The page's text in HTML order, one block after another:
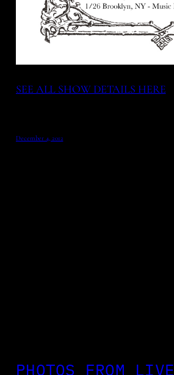
SEE ALL SHOW DETAILS HERE
December 4, 2012
PHOTOS FROM LIVE